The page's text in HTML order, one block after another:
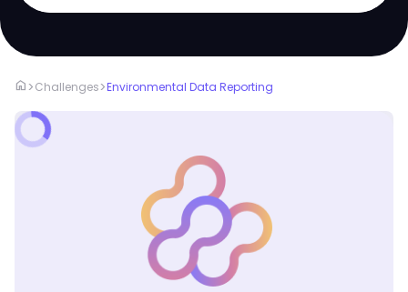
home >Challenges>Environmental Data Reporting